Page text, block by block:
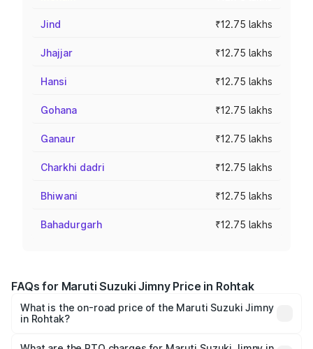
Jind ₹12.75 lakhs
Jhajjar ₹12.75 lakhs
Hansi ₹12.75 lakhs
Gohana ₹12.75 lakhs
Ganaur ₹12.75 lakhs
Charkhi dadri ₹12.75 lakhs
Bhiwani ₹12.75 lakhs
Bahadurgarh ₹12.75 lakhs
FAQs for Maruti Suzuki Jimny Price in Rohtak
What is the on-road price of the Maruti Suzuki Jimny
in Rohtak?